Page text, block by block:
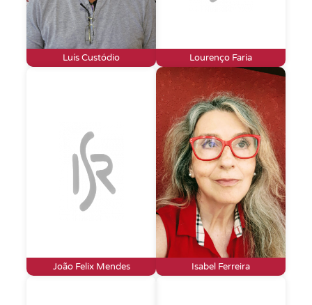
Luís Custódio Lourenço Faria
João Felix Mendes Isabel Ferreira